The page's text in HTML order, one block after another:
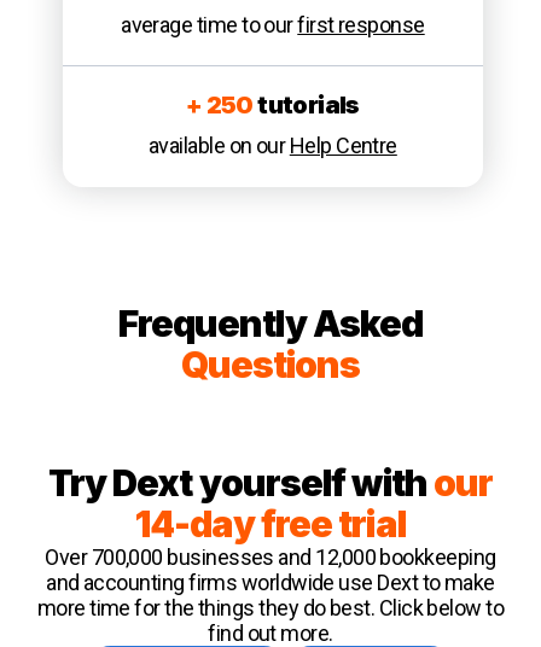
average time to ourfirst response
+ 250tutorials
available on ourHelp Centre
Frequently Asked
Questions
Try Dext yourself withour
14-day free trial
Over 700,000 businesses and 12,000 bookkeeping
and accounting firms worldwide use Dext to make
more time for the things they do best. Click below to
find out more.